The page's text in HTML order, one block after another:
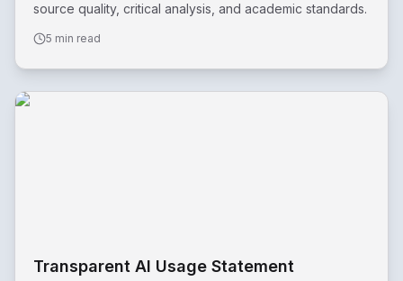
source quality, critical analysis, and academic standards.
5 min read
Transparent AI Usage Statement